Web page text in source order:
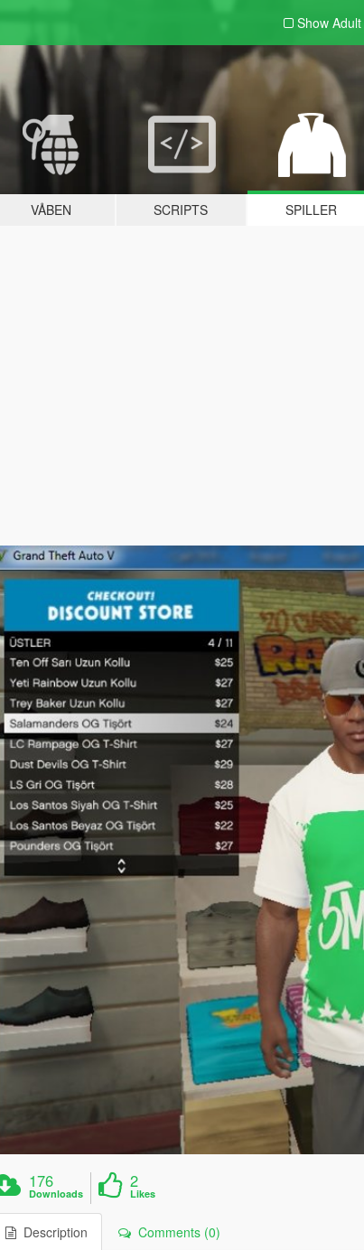
Show Adult
VÅBEN SCRIPTS SPILLER
176
Downloads
2
Likes
Description Comments (0)